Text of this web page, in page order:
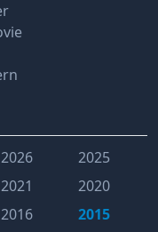
2026
2025
2021
2020
2016
2015